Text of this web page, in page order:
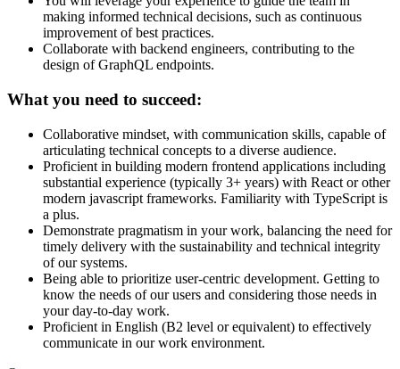
making informed technical decisions, such as continuous
improvement of best practices.
Collaborate with backend engineers, contributing to the
design of GraphQL endpoints.
What you need to succeed:
Collaborative mindset, with communication skills, capable of
articulating technical concepts to a diverse audience.
Proficient in building modern frontend applications including
substantial experience (typically 3+ years) with React or other
modern javascript frameworks. Familiarity with TypeScript is
a plus.
Demonstrate pragmatism in your work, balancing the need for
timely delivery with the sustainability and technical integrity
of our systems.
Being able to prioritize user-centric development. Getting to
know the needs of our users and considering those needs in
your day-to-day work.
Proficient in English (B2 level or equivalent) to effectively
communicate in our work environment.